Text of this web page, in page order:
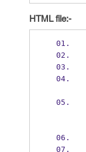
HTML file:-